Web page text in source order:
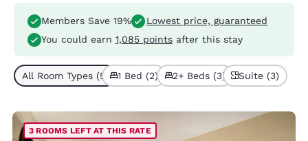
Members Save 19%
Lowest price, guaranteed
You could earn 1,085 points after this stay
All Room Types (5) 1 Bed (2) 2+ Beds (3) Suite (3)
3 ROOMS LEFT AT THIS RATE